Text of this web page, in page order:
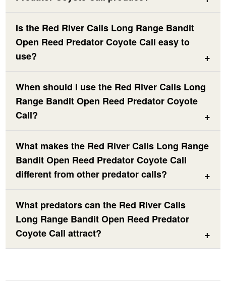
Is the Red River Calls Long Range Bandit
Open Reed Predator Coyote Call easy to
use?
When should I use the Red River Calls Long
Range Bandit Open Reed Predator Coyote
Call?
What makes the Red River Calls Long Range
Bandit Open Reed Predator Coyote Call
different from other predator calls?
What predators can the Red River Calls
Long Range Bandit Open Reed Predator
Coyote Call attract?